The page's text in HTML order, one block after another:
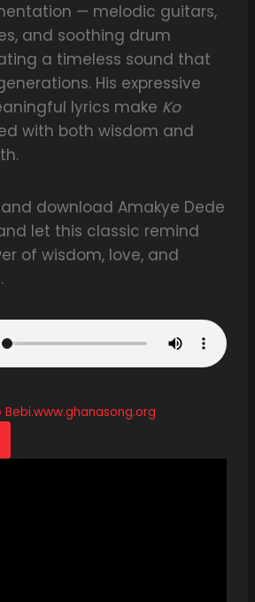
— melodic guitars,
and soothing drum
a timeless sound that
His expressive
lyrics make Ko
with both wisdom and
download Amakye Dede
let this classic remind
of wisdom, love, and